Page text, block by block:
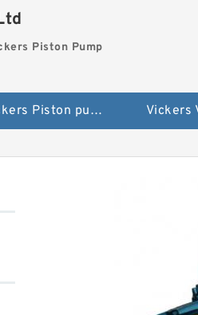
Piston Pump
Vickers Piston pump PVH Vickers